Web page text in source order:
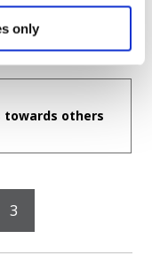
only
towards others
3